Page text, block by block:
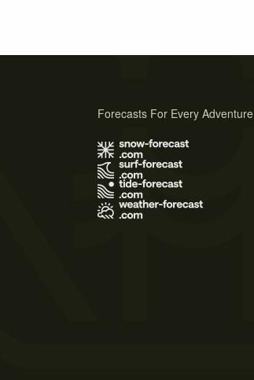
Forecasts For Every Adventure